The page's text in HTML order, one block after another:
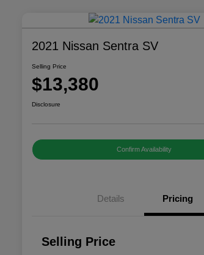
2021 Nissan Sentra SV
Selling Price
$13,380
Disclosure
Confirm Availability
Details Pricing
Selling Price